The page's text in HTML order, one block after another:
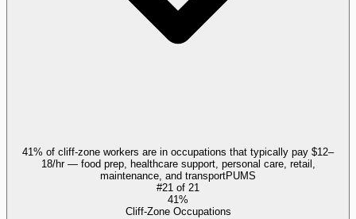
41% of cliff-zone workers are in occupations that typically pay $12–
18/hr — food prep, healthcare support, personal care, retail,
maintenance, and transportPUMS
#21 of 21
41%
Cliff-Zone Occupations